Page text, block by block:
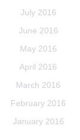
July 2016
June 2016
May 2016
April 2016
March 2016
February 2016
January 2016